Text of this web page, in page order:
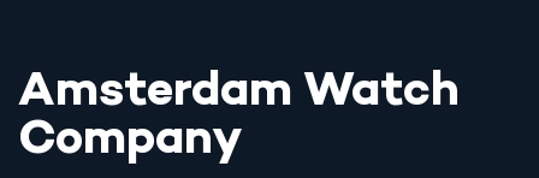
Amsterdam Watch
Company